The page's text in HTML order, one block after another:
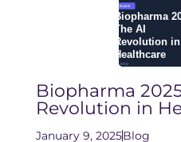
Biopharma
Revolution in
January 9, 2025Blog